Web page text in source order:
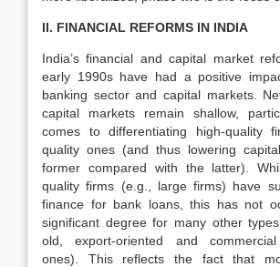
II. FINANCIAL REFORMS IN INDIA
India’s financial and capital market
early 1990s have had a positive
banking sector and capital markets.
capital markets remain shallow,
comes to differentiating high-quality
quality ones (and thus lowering
former compared with the latter).
quality firms (e.g., large firms) have
finance for bank loans, this has not
significant degree for many other
old, export-oriented and commercial
ones). This reflects the fact that